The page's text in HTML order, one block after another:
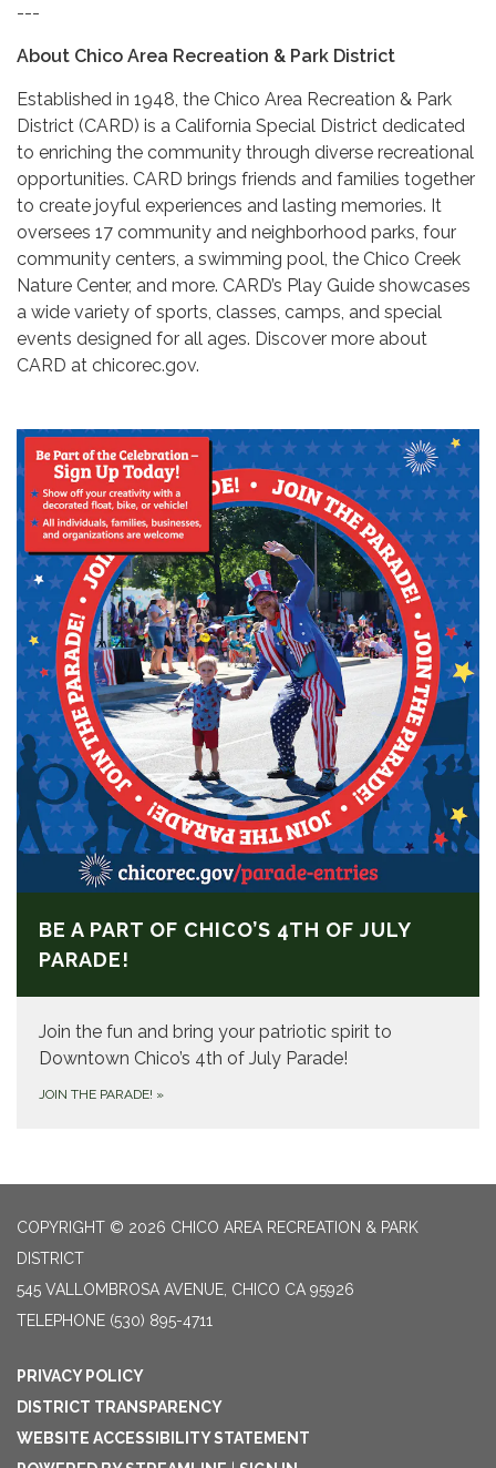
---
About Chico Area Recreation & Park District
Established in 1948, the Chico Area Recreation & Park
District (CARD) is a California Special District dedicated
to enriching the community through diverse recreational
opportunities. CARD brings friends and families together
to create joyful experiences and lasting memories. It
oversees 17 community and neighborhood parks, four
community centers, a swimming pool, the Chico Creek
Nature Center, and more. CARD’s Play Guide showcases
a wide variety of sports, classes, camps, and special
events designed for all ages. Discover more about
CARD at chicorec.gov.
BE A PART OF CHICO’S 4TH OF JULY
PARADE!
Join the fun and bring your patriotic spirit to
Downtown Chico’s 4th of July Parade!
JOIN THE PARADE! »
COPYRIGHT © 2026 CHICO AREA RECREATION & PARK
DISTRICT
545 VALLOMBROSA AVENUE, CHICO CA 95926
TELEPHONE (530) 895-4711
PRIVACY POLICY
DISTRICT TRANSPARENCY
WEBSITE ACCESSIBILITY STATEMENT